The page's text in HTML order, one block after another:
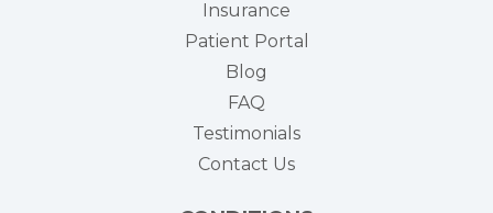
Insurance
Patient Portal
Blog
FAQ
Testimonials
Contact Us